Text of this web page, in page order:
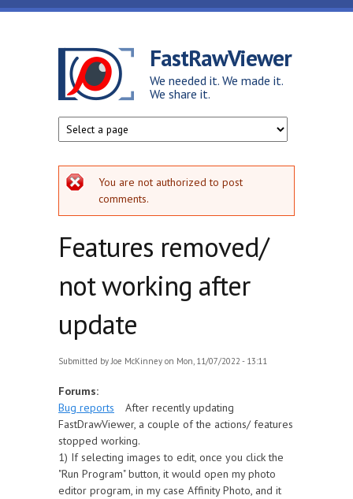
Skip to main content
FastRawViewer
We needed it. We made it.
We share it.
Error message
You are not authorized to post
comments.
Features removed/
not working after
update
Submitted byJoe McKinney on Mon, 11/07/2022 - 13:11
Forums:
Bug reports
After recently updating
FastDrawViewer, a couple of the actions/ features
stopped working.
1) If selecting images to edit, once you click the
"Run Program" button, it would open my photo
editor program, in my case Affinity Photo, and it